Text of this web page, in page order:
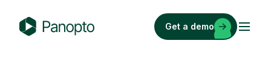
Get a demo